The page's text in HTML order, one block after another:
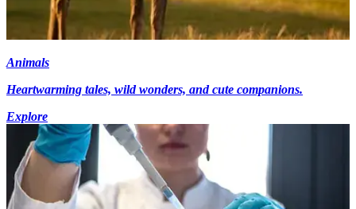
Animals
Heartwarming tales, wild wonders, and cute companions.
Explore